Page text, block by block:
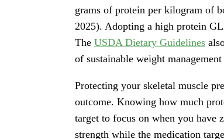
grams of protein per kilogram of
2025). Adopting a high protein
The USDA Dietary Guidelines
of sustainable weight
Protecting your skeletal muscle
outcome. Knowing how much
target to focus on when you have
strength while the medication